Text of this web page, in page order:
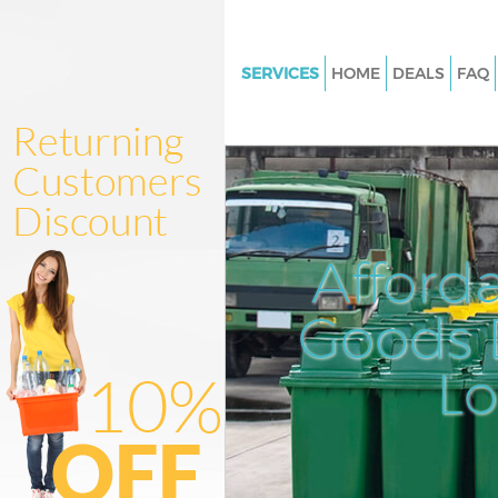
SERVICES
Junk Clearance Dulwich Village
Southwark
Waste Clearance Dulwich
Southwark
Kitchen Bathroom Waste
Dulwich Village Southwark
Sofa Bed Removal Disposal
Village Southwark
Bulky Waste Collection
Southwark
Rubbish Clearance Dulwich
HOME DEALS FAQ
Goods